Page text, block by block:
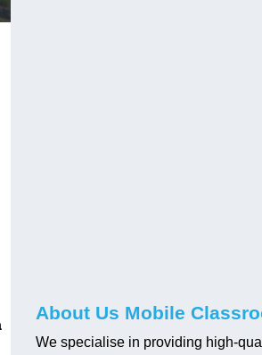
About Us Mobile
We specialise in providing high-